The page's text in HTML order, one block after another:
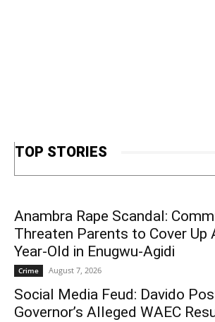
TOP STORIES
Anambra Rape Scandal:
Threaten Parents to Cover Up
Year-Old in Enugwu-Agidi
Crime August 7, 2026
Social Media Feud: Davido
Governor’s Alleged WAEC